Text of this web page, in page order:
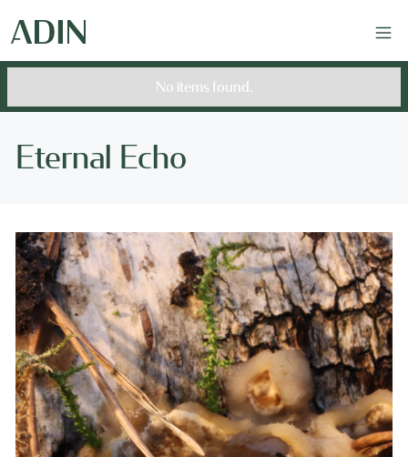
No items found.
Eternal Echo